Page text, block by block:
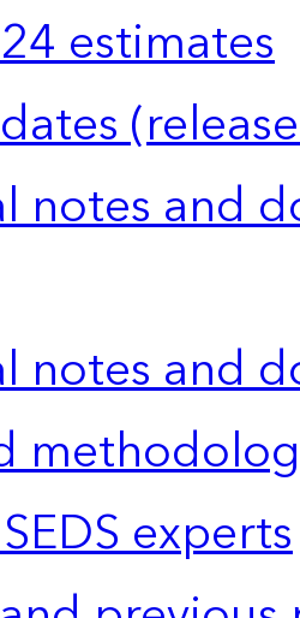
estimates
notes and
notes and
experts